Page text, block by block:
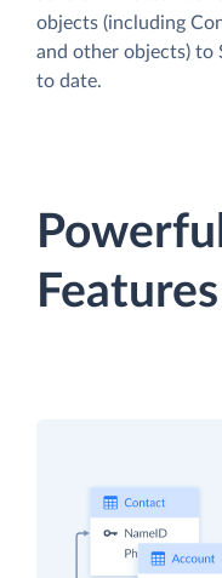
objects (including
and other objects) to
to date.
Features